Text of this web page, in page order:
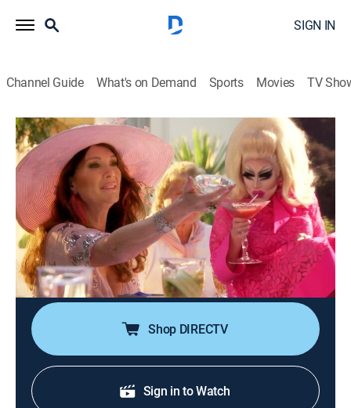
SIGN IN
Channel Guide What's on Demand Sports Movies TV
Overserved With Lisa Vanderpump
S1 E3 | Diva Tea: Iggy Azalea & Trixie
Mattel
0h 21m|TVPG| Reality|E!|E!|2021
Lisa throws a proper English tea with some very
improper conversation as Iggy Azalea and Trixie
Mattel share tales of red-carpet underwear fails, one-
night stands, and a famous baby daddy.
Shop DIRECTV
Sign in to Watch